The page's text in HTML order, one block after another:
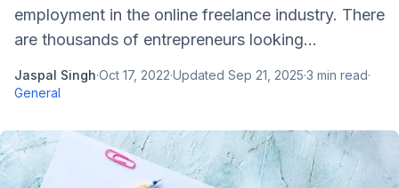
employment in the online freelance industry. There
are thousands of entrepreneurs looking...
Jaspal Singh·Oct 17, 2022·Updated Sep 21, 2025·3 min read·
General